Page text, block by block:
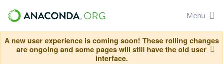
Menu
A new user experience is coming soon! These rolling changes
are ongoing and some pages will still have the old user
interface.